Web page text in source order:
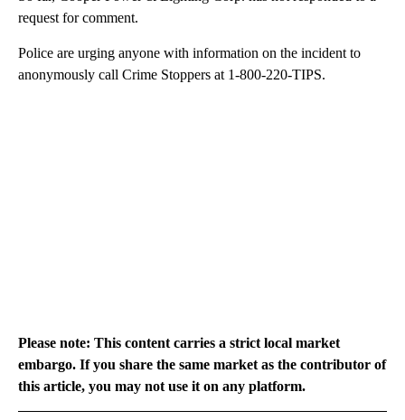
request for comment.
Police are urging anyone with information on the incident to
anonymously call Crime Stoppers at 1-800-220-TIPS.
Please note: This content carries a strict local market
embargo. If you share the same market as the contributor of
this article, you may not use it on any platform.